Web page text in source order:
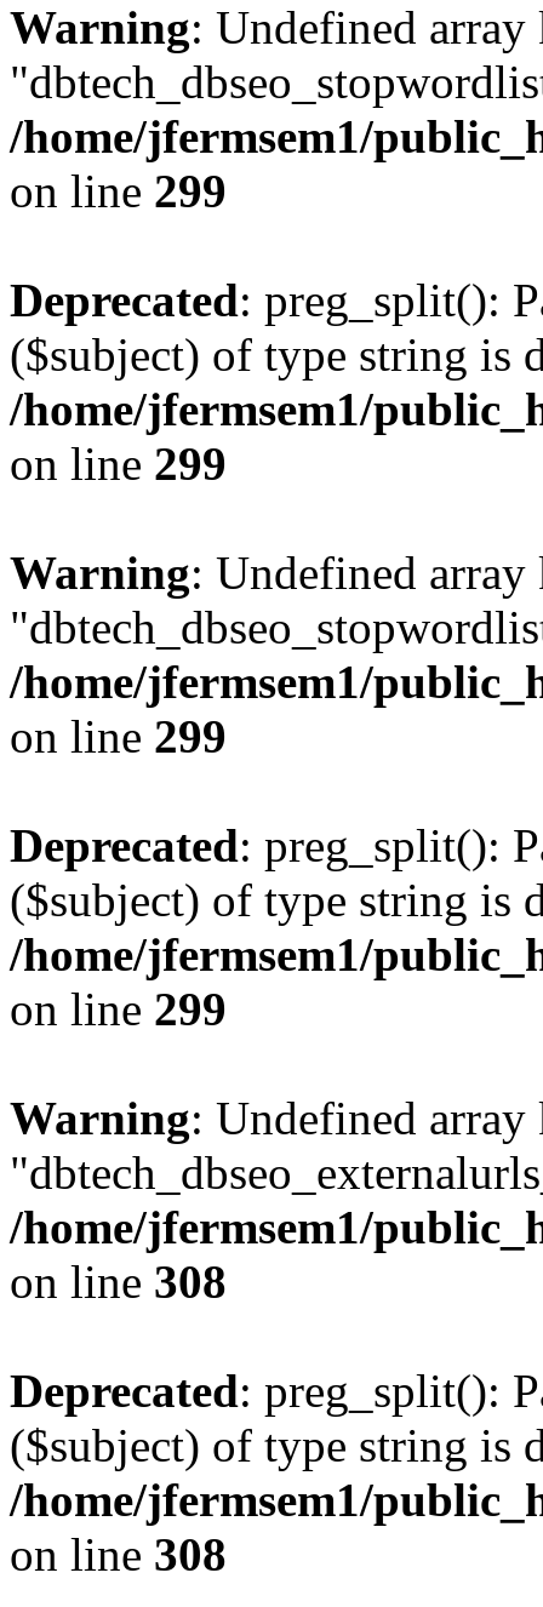
Warning: Undefined array
/home/jfermsem1/
on line 299
Deprecated: preg_split():
($subject) of type string is
/home/jfermsem1/
on line 299
Warning: Undefined array
/home/jfermsem1/
on line 299
Deprecated: preg_split():
($subject) of type string is
/home/jfermsem1/
on line 299
Warning: Undefined array
/home/jfermsem1/
on line 308
Deprecated: preg_split():
($subject) of type string is
/home/jfermsem1/
on line 308